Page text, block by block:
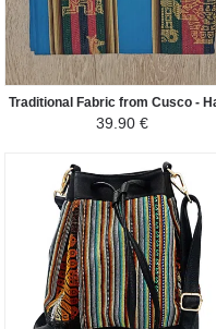
39.90 €